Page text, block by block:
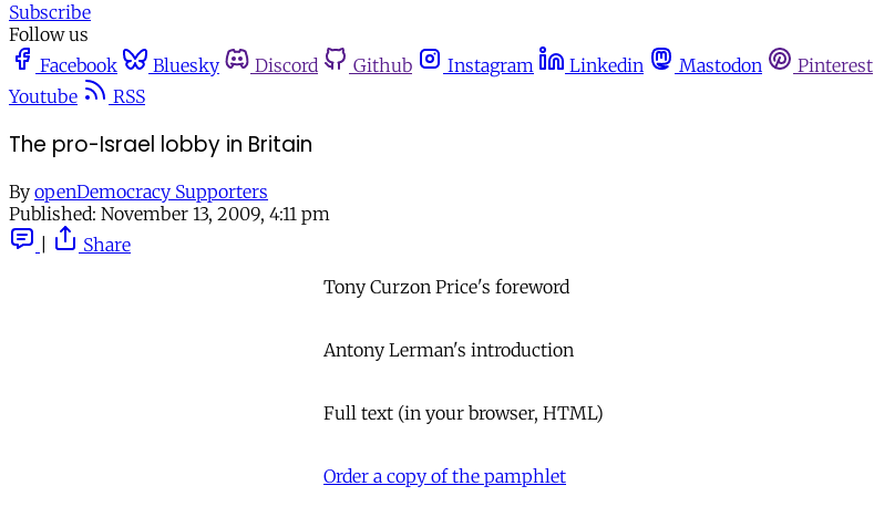
Subscribe
Follow us
Facebook
Bluesky Discord Github Instagram Linkedin Mastodon Pinterest
Youtube
RSS
The pro-Israel lobby in Britain
By openDemocracy Supporters
Published: November 13, 2009, 4:11 pm
Share
Tony Curzon Price's foreword
Antony Lerman's introduction
Full text (in your browser, HTML)
Order a copy of the pamphlet